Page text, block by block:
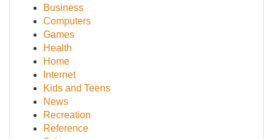
Business
Computers
Games
Health
Home
Internet
Kids and Teens
News
Recreation
Reference